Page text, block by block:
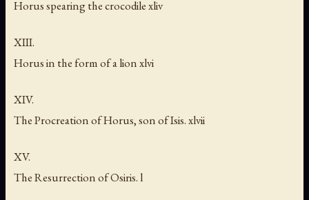
Horus spearing the crocodile xliv
XIII.
Horus in the form of a lion xlvi
XIV.
The Procreation of Horus, son of Isis. xlvii
XV.
The Resurrection of Osiris. l